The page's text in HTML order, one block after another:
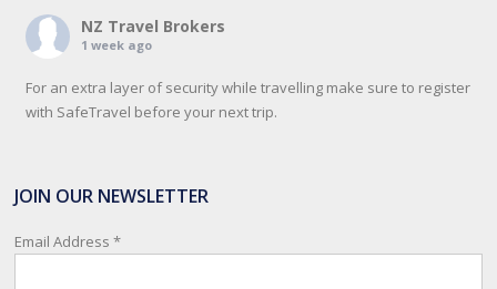
NZ Travel Brokers
1 week ago
For an extra layer of security while travelling make sure to register
with SafeTravel before your next trip.
relay important information and account for your safety and well-
being, as part of New Zealand's consular response to an
overseas emergency.
JOIN OUR NEWSLETTER
Email Address*